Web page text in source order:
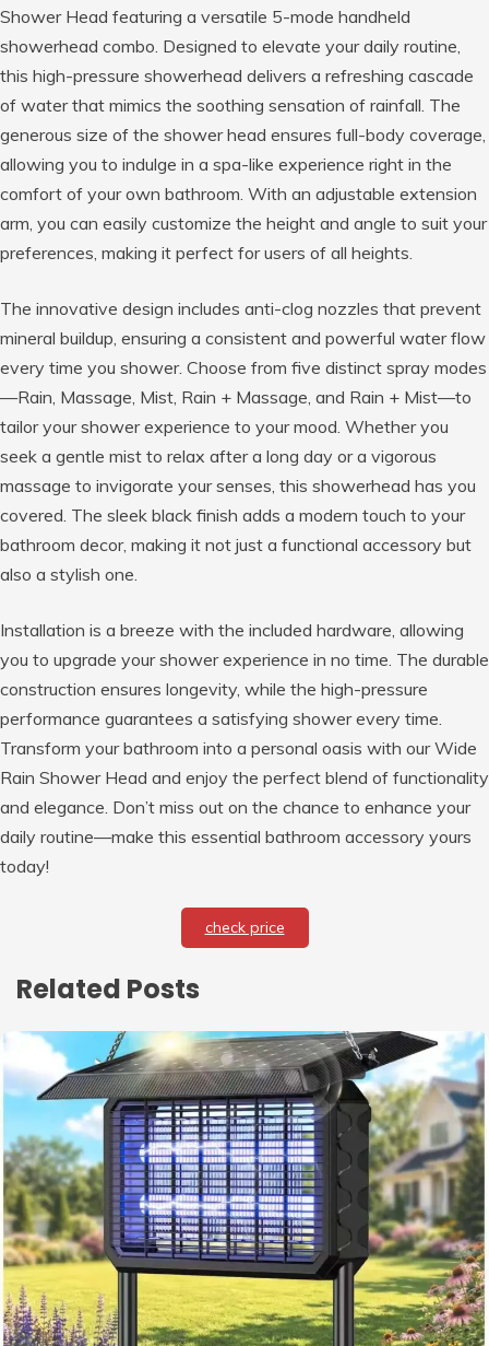
Shower Head featuring a versatile 5-mode handheld
showerhead combo. Designed to elevate your daily routine,
this high-pressure showerhead delivers a refreshing cascade
of water that mimics the soothing sensation of rainfall. The
generous size of the shower head ensures full-body coverage,
allowing you to indulge in a spa-like experience right in the
comfort of your own bathroom. With an adjustable extension
arm, you can easily customize the height and angle to suit your
preferences, making it perfect for users of all heights.
The innovative design includes anti-clog nozzles that prevent
mineral buildup, ensuring a consistent and powerful water flow
every time you shower. Choose from five distinct spray modes
—Rain, Massage, Mist, Rain + Massage, and Rain + Mist—to
tailor your shower experience to your mood. Whether you
seek a gentle mist to relax after a long day or a vigorous
massage to invigorate your senses, this showerhead has you
covered. The sleek black finish adds a modern touch to your
bathroom decor, making it not just a functional accessory but
also a stylish one.
Installation is a breeze with the included hardware, allowing
you to upgrade your shower experience in no time. The durable
construction ensures longevity, while the high-pressure
performance guarantees a satisfying shower every time.
Transform your bathroom into a personal oasis with our Wide
Rain Shower Head and enjoy the perfect blend of functionality
and elegance. Don’t miss out on the chance to enhance your
daily routine—make this essential bathroom accessory yours
today!
check price
Related Posts